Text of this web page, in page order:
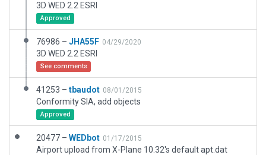
3D WED 2.2 ESRI
Approved
76986 – JHA55F 04/29/2020
3D WED 2.2 ESRI
See comments
41253 – tbaudot 08/01/2015
Conformity SIA, add objects
Approved
20477 – WEDbot 01/17/2015
Airport upload from X-Plane 10.32's default apt.dat